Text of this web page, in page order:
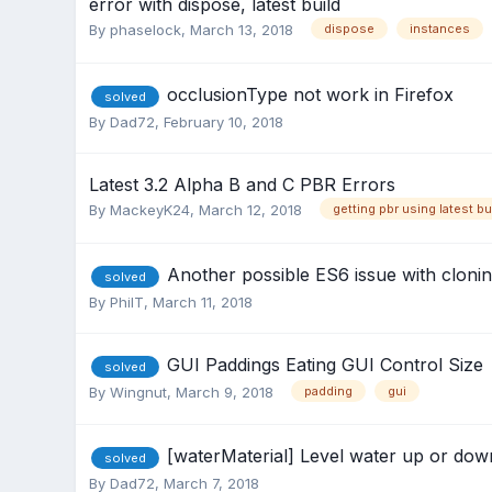
By phaselock, March 13, 2018 dispose instances
solved occlusionType not work in Firefox
By Dad72, February 10, 2018
Latest 3.2 Alpha B and C PBR Errors
By MackeyK24, March 12, 2018 getting pbr using latest
solved Another possible ES6 issue with
By PhilT, March 11, 2018
solved GUI Paddings Eating GUI Control Size
By Wingnut, March 9, 2018 padding gui
solved [waterMaterial] Level water up or
By Dad72, March 7, 2018